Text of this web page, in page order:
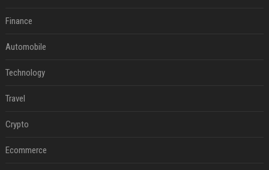
Finance
Automobile
Technology
Travel
Crypto
Ecommerce